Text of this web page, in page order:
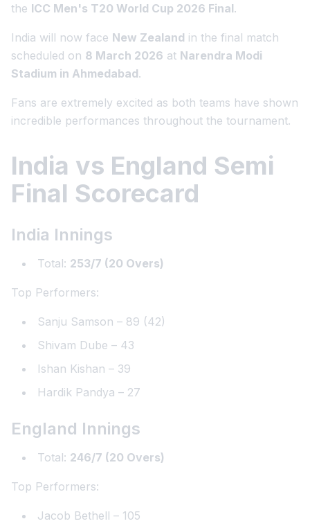
the ICC Men's T20 World Cup 2026 Final.
India will now face New Zealand in the final match
scheduled on 8 March 2026 at Narendra Modi
Stadium in Ahmedabad.
Fans are extremely excited as both teams have shown
incredible performances throughout the tournament.
India vs England Semi
Final Scorecard
India Innings
Total: 253/7 (20 Overs)
Top Performers:
Sanju Samson – 89 (42)
Shivam Dube – 43
Ishan Kishan – 39
Hardik Pandya – 27
England Innings
Total: 246/7 (20 Overs)
Top Performers:
Jacob Bethell – 105